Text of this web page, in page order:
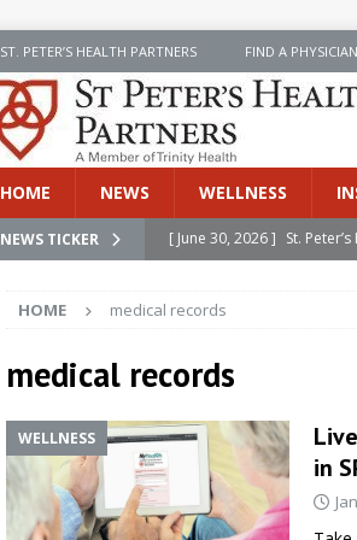
ST. PETER’S HEALTH PARTNERS FIND A PHYSICIAN
HOME NEWS WELLNESS
NEWS TICKER [ June 30, 2026 ] St.
[ June 30, 2026 ]
[ June 30, 2026 ]
[ July 8, 2026 ] SPHP
Cancer Detection
[ June 30, 2026 ] Betsy
HOME medical records
medical records
WELLNESS
in